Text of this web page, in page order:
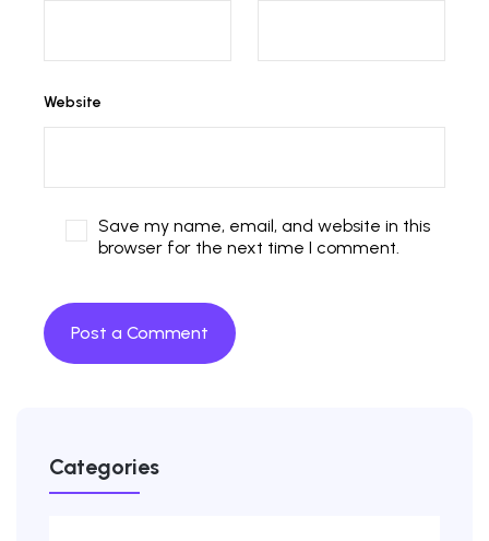
Website
Save my name, email, and website in this
browser for the next time I comment.
Categories